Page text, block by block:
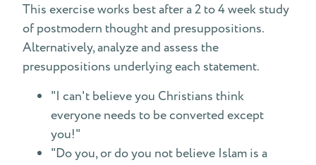
This exercise works best after a 2 to 4 week study
of postmodern thought and presuppositions.
Alternatively, analyze and assess the
presuppositions underlying each statement.
"I can't believe you Christians think
everyone needs to be converted except
you!"
"Do you, or do you not believe Islam is a